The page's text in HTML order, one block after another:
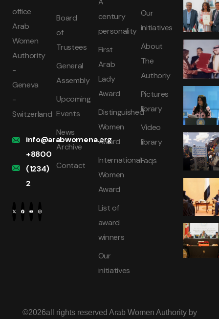
office
Arab
Women
Authority
-
Geneva
-
Switzerland
info@arabwomena.org
+8800
(1234)
2
Board
of
Trustees
General
Assembly
Upcoming
Events
News
Archive
Contact
century
personality
First
Arab
Lady
Award
Distinguished
Women
Award
International
Women
Award
List of
award
winners
Our
initiatives
Our
initiatives
About
The
Authoriy
Pictures
library
Video
library
Faqs
©2026all rights reserved Arab Women Authority by